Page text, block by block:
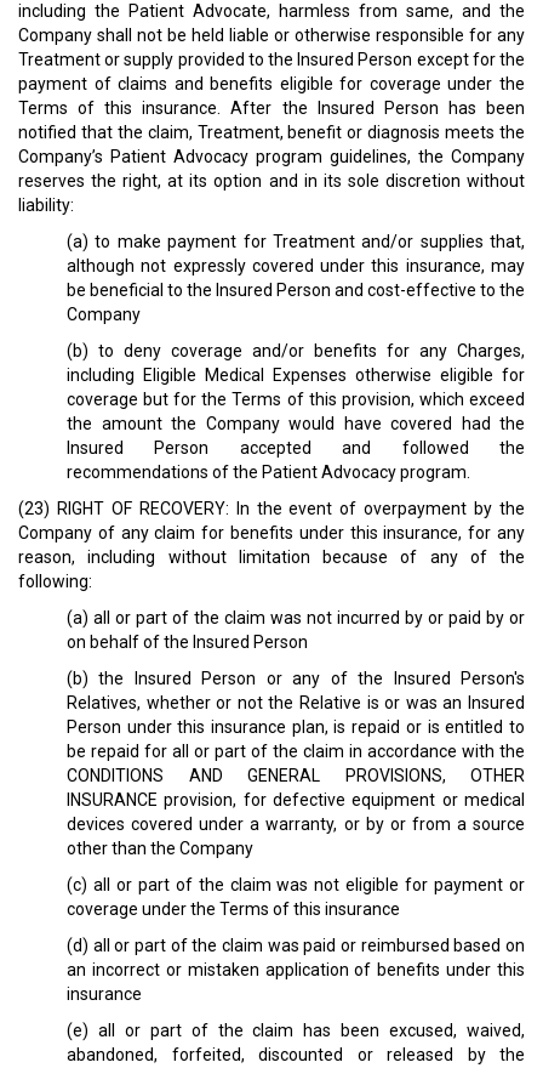
including the Patient Advocate, harmless from same, and the
Company shall not be held liable or otherwise responsible for any
Treatment or supply provided to the Insured Person except for the
payment of claims and benefits eligible for coverage under the
Terms of this insurance. After the Insured Person has been
notified that the claim, Treatment, benefit or diagnosis meets the
Company’s Patient Advocacy program guidelines, the Company
reserves the right, at its option and in its sole discretion without
liability:
(a) to make payment for Treatment and/or supplies that,
although not expressly covered under this insurance, may
be beneficial to the Insured Person and cost-effective to the
Company
(b) to deny coverage and/or benefits for any Charges,
including Eligible Medical Expenses otherwise eligible for
coverage but for the Terms of this provision, which exceed
the amount the Company would have covered had the
Insured Person accepted and followed the
recommendations of the Patient Advocacy program.
(23) RIGHT OF RECOVERY: In the event of overpayment by the
Company of any claim for benefits under this insurance, for any
reason, including without limitation because of any of the
following:
(a) all or part of the claim was not incurred by or paid by or
on behalf of the Insured Person
(b) the Insured Person or any of the Insured Person's
Relatives, whether or not the Relative is or was an Insured
Person under this insurance plan, is repaid or is entitled to
be repaid for all or part of the claim in accordance with the
CONDITIONS AND GENERAL PROVISIONS, OTHER
INSURANCE provision, for defective equipment or medical
devices covered under a warranty, or by or from a source
other than the Company
(c) all or part of the claim was not eligible for payment or
coverage under the Terms of this insurance
(d) all or part of the claim was paid or reimbursed based on
an incorrect or mistaken application of benefits under this
insurance
(e) all or part of the claim has been excused, waived,
abandoned, forfeited, discounted or released by the